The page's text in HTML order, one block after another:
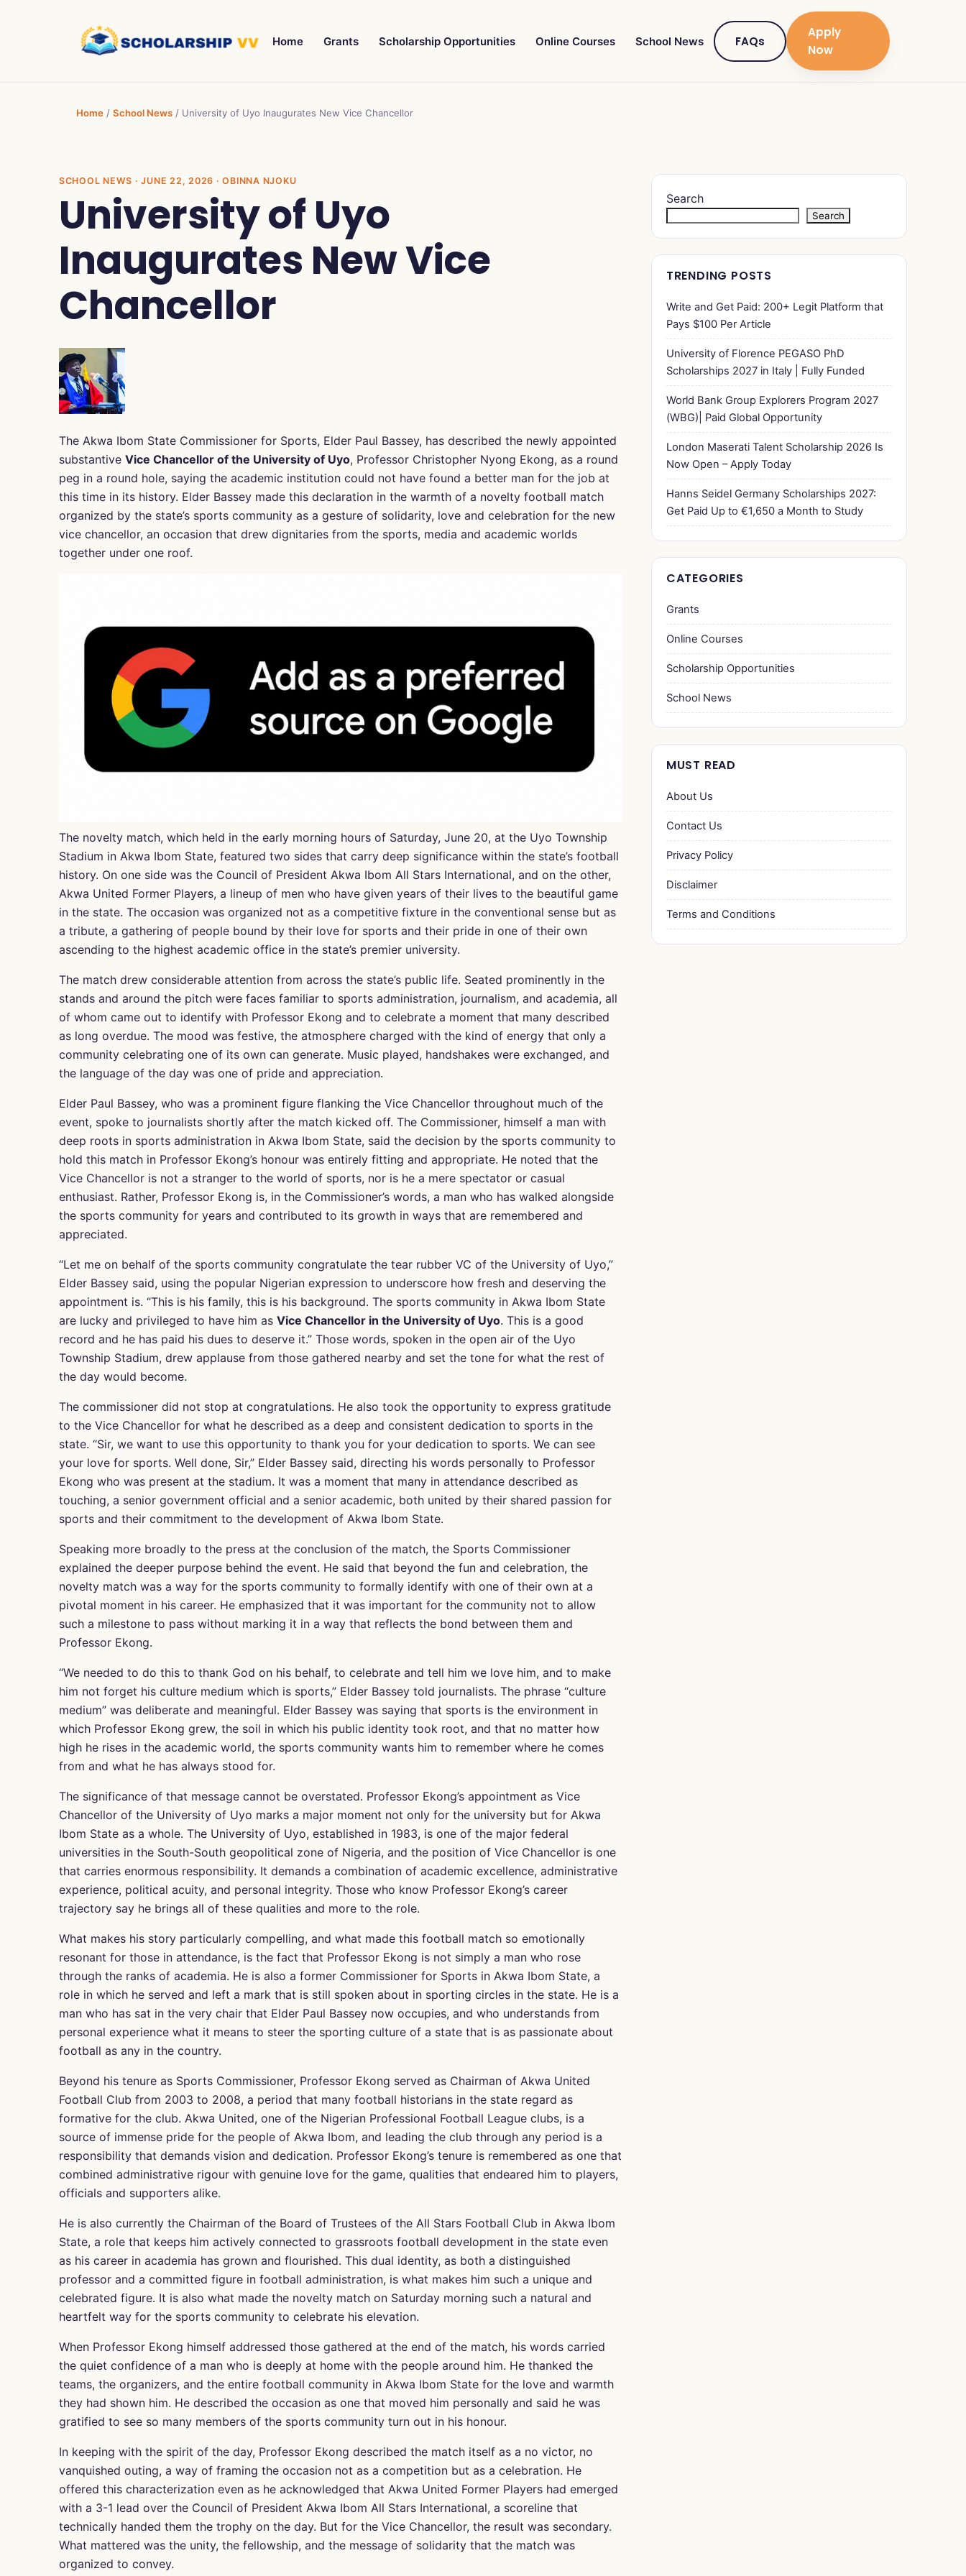
Home Grants Scholarship Opportunities Online Courses School News FAQs
Apply
Now
Home / School News / University of Uyo Inaugurates New Vice Chancellor
SCHOOL NEWS · JUNE 22, 2026 · OBINNA NJOKU
University of Uyo
Inaugurates New Vice
Chancellor
The Akwa Ibom State Commissioner for Sports, Elder Paul Bassey, has described the newly appointed
substantive Vice Chancellor of the University of Uyo, Professor Christopher Nyong Ekong, as a round
peg in a round hole, saying the academic institution could not have found a better man for the job at
this time in its history. Elder Bassey made this declaration in the warmth of a novelty football match
organized by the state’s sports community as a gesture of solidarity, love and celebration for the new
vice chancellor, an occasion that drew dignitaries from the sports, media and academic worlds
together under one roof.
The novelty match, which held in the early morning hours of Saturday, June 20, at the Uyo Township
Stadium in Akwa Ibom State, featured two sides that carry deep significance within the state’s football
history. On one side was the Council of President Akwa Ibom All Stars International, and on the other,
Akwa United Former Players, a lineup of men who have given years of their lives to the beautiful game
in the state. The occasion was organized not as a competitive fixture in the conventional sense but as
a tribute, a gathering of people bound by their love for sports and their pride in one of their own
ascending to the highest academic office in the state’s premier university.
The match drew considerable attention from across the state’s public life. Seated prominently in the
stands and around the pitch were faces familiar to sports administration, journalism, and academia, all
of whom came out to identify with Professor Ekong and to celebrate a moment that many described
as long overdue. The mood was festive, the atmosphere charged with the kind of energy that only a
community celebrating one of its own can generate. Music played, handshakes were exchanged, and
the language of the day was one of pride and appreciation.
Elder Paul Bassey, who was a prominent figure flanking the Vice Chancellor throughout much of the
event, spoke to journalists shortly after the match kicked off. The Commissioner, himself a man with
deep roots in sports administration in Akwa Ibom State, said the decision by the sports community to
hold this match in Professor Ekong’s honour was entirely fitting and appropriate. He noted that the
Vice Chancellor is not a stranger to the world of sports, nor is he a mere spectator or casual
enthusiast. Rather, Professor Ekong is, in the Commissioner’s words, a man who has walked alongside
the sports community for years and contributed to its growth in ways that are remembered and
appreciated.
“Let me on behalf of the sports community congratulate the tear rubber VC of the University of Uyo,”
Elder Bassey said, using the popular Nigerian expression to underscore how fresh and deserving the
appointment is. “This is his family, this is his background. The sports community in Akwa Ibom State
are lucky and privileged to have him as Vice Chancellor in the University of Uyo. This is a good
record and he has paid his dues to deserve it.” Those words, spoken in the open air of the Uyo
Township Stadium, drew applause from those gathered nearby and set the tone for what the rest of
the day would become.
The commissioner did not stop at congratulations. He also took the opportunity to express gratitude
to the Vice Chancellor for what he described as a deep and consistent dedication to sports in the
state. “Sir, we want to use this opportunity to thank you for your dedication to sports. We can see
your love for sports. Well done, Sir,” Elder Bassey said, directing his words personally to Professor
Ekong who was present at the stadium. It was a moment that many in attendance described as
touching, a senior government official and a senior academic, both united by their shared passion for
sports and their commitment to the development of Akwa Ibom State.
Speaking more broadly to the press at the conclusion of the match, the Sports Commissioner
explained the deeper purpose behind the event. He said that beyond the fun and celebration, the
novelty match was a way for the sports community to formally identify with one of their own at a
pivotal moment in his career. He emphasized that it was important for the community not to allow
such a milestone to pass without marking it in a way that reflects the bond between them and
Professor Ekong.
“We needed to do this to thank God on his behalf, to celebrate and tell him we love him, and to make
him not forget his culture medium which is sports,” Elder Bassey told journalists. The phrase “culture
medium” was deliberate and meaningful. Elder Bassey was saying that sports is the environment in
which Professor Ekong grew, the soil in which his public identity took root, and that no matter how
high he rises in the academic world, the sports community wants him to remember where he comes
from and what he has always stood for.
The significance of that message cannot be overstated. Professor Ekong’s appointment as Vice
Chancellor of the University of Uyo marks a major moment not only for the university but for Akwa
Ibom State as a whole. The University of Uyo, established in 1983, is one of the major federal
universities in the South-South geopolitical zone of Nigeria, and the position of Vice Chancellor is one
that carries enormous responsibility. It demands a combination of academic excellence, administrative
experience, political acuity, and personal integrity. Those who know Professor Ekong’s career
trajectory say he brings all of these qualities and more to the role.
What makes his story particularly compelling, and what made this football match so emotionally
resonant for those in attendance, is the fact that Professor Ekong is not simply a man who rose
through the ranks of academia. He is also a former Commissioner for Sports in Akwa Ibom State, a
role in which he served and left a mark that is still spoken about in sporting circles in the state. He is a
man who has sat in the very chair that Elder Paul Bassey now occupies, and who understands from
personal experience what it means to steer the sporting culture of a state that is as passionate about
football as any in the country.
Beyond his tenure as Sports Commissioner, Professor Ekong served as Chairman of Akwa United
Football Club from 2003 to 2008, a period that many football historians in the state regard as
formative for the club. Akwa United, one of the Nigerian Professional Football League clubs, is a
source of immense pride for the people of Akwa Ibom, and leading the club through any period is a
responsibility that demands vision and dedication. Professor Ekong’s tenure is remembered as one that
combined administrative rigour with genuine love for the game, qualities that endeared him to players,
officials and supporters alike.
He is also currently the Chairman of the Board of Trustees of the All Stars Football Club in Akwa Ibom
State, a role that keeps him actively connected to grassroots football development in the state even
as his career in academia has grown and flourished. This dual identity, as both a distinguished
professor and a committed figure in football administration, is what makes him such a unique and
celebrated figure. It is also what made the novelty match on Saturday morning such a natural and
heartfelt way for the sports community to celebrate his elevation.
When Professor Ekong himself addressed those gathered at the end of the match, his words carried
the quiet confidence of a man who is deeply at home with the people around him. He thanked the
teams, the organizers, and the entire football community in Akwa Ibom State for the love and warmth
they had shown him. He described the occasion as one that moved him personally and said he was
gratified to see so many members of the sports community turn out in his honour.
In keeping with the spirit of the day, Professor Ekong described the match itself as a no victor, no
vanquished outing, a way of framing the occasion not as a competition but as a celebration. He
offered this characterization even as he acknowledged that Akwa United Former Players had emerged
with a 3-1 lead over the Council of President Akwa Ibom All Stars International, a scoreline that
technically handed them the trophy on the day. But for the Vice Chancellor, the result was secondary.
What mattered was the unity, the fellowship, and the message of solidarity that the match was
organized to convey.
Search
Search
TRENDING POSTS
Write and Get Paid: 200+ Legit Platform that
Pays $100 Per Article
University of Florence PEGASO PhD
Scholarships 2027 in Italy | Fully Funded
World Bank Group Explorers Program 2027
(WBG)| Paid Global Opportunity
London Maserati Talent Scholarship 2026 Is
Now Open – Apply Today
Hanns Seidel Germany Scholarships 2027:
Get Paid Up to €1,650 a Month to Study
CATEGORIES
Grants
Online Courses
Scholarship Opportunities
School News
MUST READ
About Us
Contact Us
Privacy Policy
Disclaimer
Terms and Conditions